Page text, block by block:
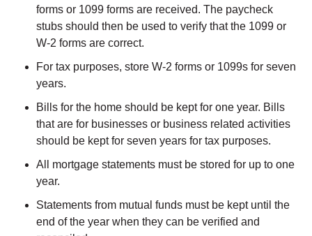
forms or 1099 forms are received. The paycheck
stubs should then be used to verify that the 1099 or
W-2 forms are correct.
For tax purposes, store W-2 forms or 1099s for seven
years.
Bills for the home should be kept for one year. Bills
that are for businesses or business related activities
should be kept for seven years for tax purposes.
All mortgage statements must be stored for up to one
year.
Statements from mutual funds must be kept until the
end of the year when they can be verified and